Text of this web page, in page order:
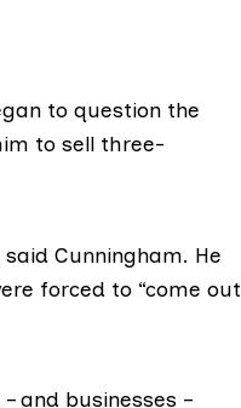
to question the
to sell three-
Cunningham. He
forced to “come out
and businesses –